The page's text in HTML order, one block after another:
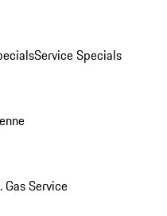
Service Specials
Gas Service